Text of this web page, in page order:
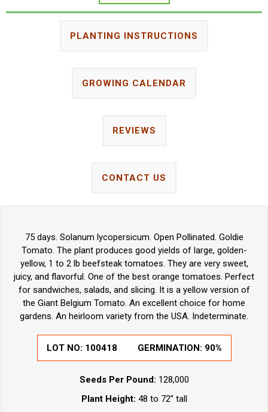
PLANTING INSTRUCTIONS
GROWING CALENDAR
REVIEWS
CONTACT US
75 days. Solanum lycopersicum. Open Pollinated. Goldie
Tomato. The plant produces good yields of large, golden-
yellow, 1 to 2 lb beefsteak tomatoes. They are very sweet,
juicy, and flavorful. One of the best orange tomatoes. Perfect
for sandwiches, salads, and slicing. It is a yellow version of
the Giant Belgium Tomato. An excellent choice for home
gardens. An heirloom variety from the USA. Indeterminate.
LOT NO: 100418 GERMINATION: 90%
Seeds Per Pound: 128,000
Plant Height: 48 to 72” tall